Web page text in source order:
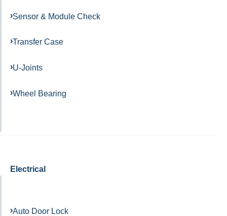
Sensor & Module Check
Transfer Case
U-Joints
Wheel Bearing
Electrical
Auto Door Lock